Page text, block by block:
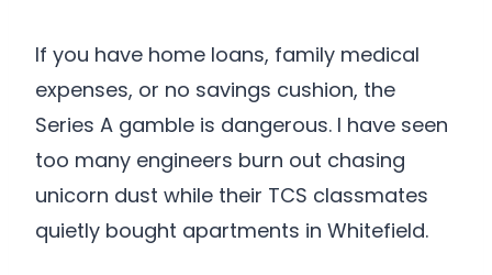
If you have home loans, family medical
expenses, or no savings cushion, the
Series A gamble is dangerous. I have seen
too many engineers burn out chasing
unicorn dust while their TCS classmates
quietly bought apartments in Whitefield.